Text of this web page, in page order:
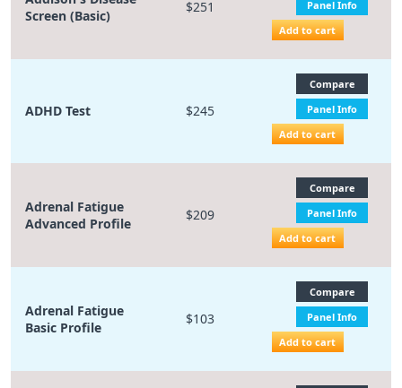
Screen (Basic)
$251
Panel Info
Add to cart
ADHD Test $245
Compare
Panel Info
Add to cart
Adrenal Fatigue
Advanced Profile
$209
Compare
Panel Info
Add to cart
Adrenal Fatigue
Basic Profile
$103
Compare
Panel Info
Add to cart